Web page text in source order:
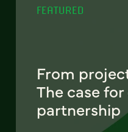
FEATURED
From
The case
partnership